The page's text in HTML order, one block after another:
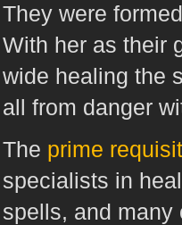
They were
With her as their
wide healing the
all from danger
The prime
specialists in
spells, and